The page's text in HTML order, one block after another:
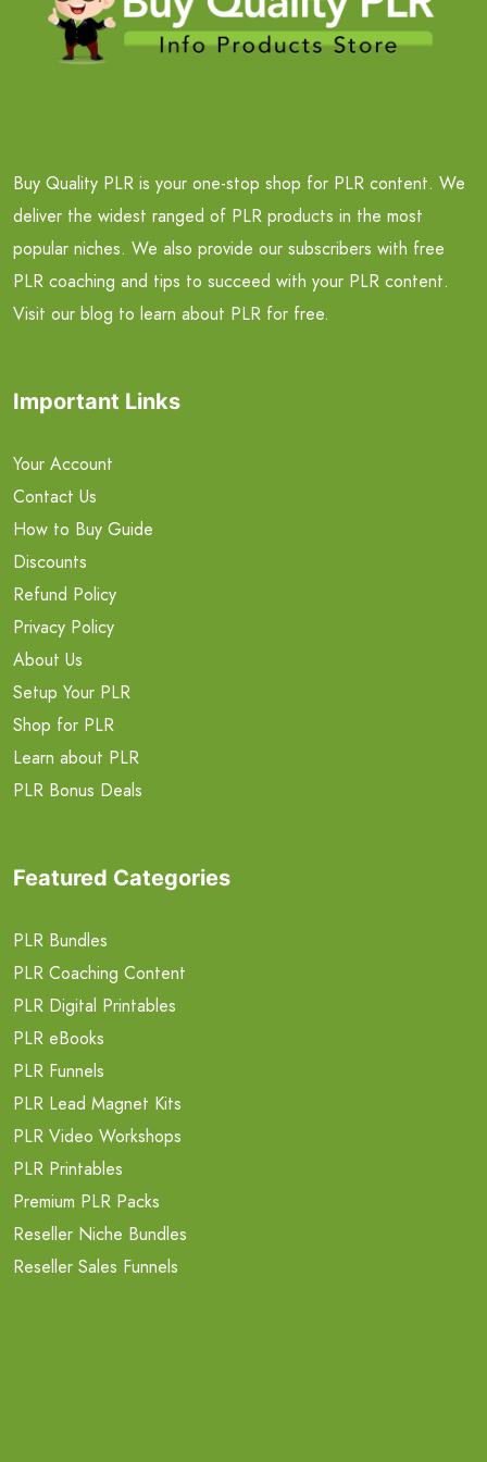
Buy Quality PLR is your one-stop shop for PLR content. We
deliver the widest ranged of PLR products in the most
popular niches. We also provide our subscribers with free
PLR coaching and tips to succeed with your PLR content.
Visit our blog to learn about PLR for free.
Important Links
Your Account
Contact Us
How to Buy Guide
Discounts
Refund Policy
Privacy Policy
About Us
Setup Your PLR
Shop for PLR
Learn about PLR
PLR Bonus Deals
Featured Categories
PLR Bundles
PLR Coaching Content
PLR Digital Printables
PLR eBooks
PLR Funnels
PLR Lead Magnet Kits
PLR Video Workshops
PLR Printables
Premium PLR Packs
Reseller Niche Bundles
Reseller Sales Funnels